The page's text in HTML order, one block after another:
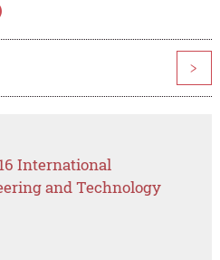
>
International
and Technology